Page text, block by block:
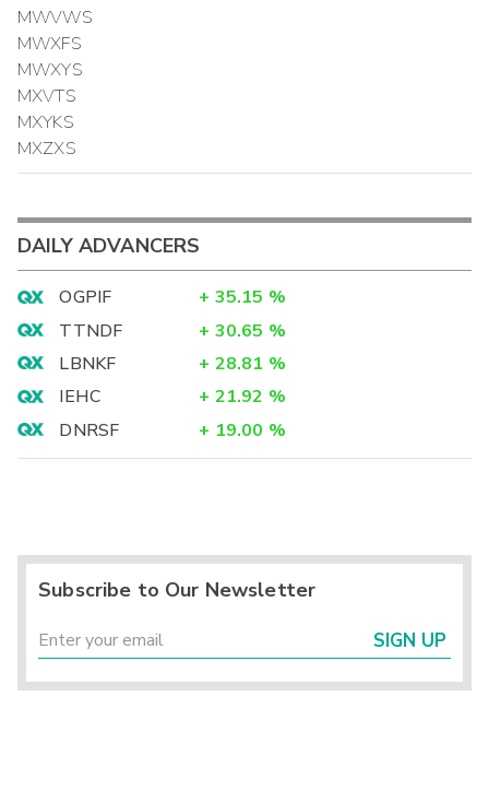
MWVWS
MWXFS
MWXYS
MXVTS
MXYKS
MXZXS
DAILY ADVANCERS
OGPIF + 35.15 %
TTNDF
+ 30.65 %
LBNKF
+ 28.81 %
IEHC
+ 21.92 %
DNRSF
+ 19.00 %
Subscribe to Our Newsletter
SIGN UP